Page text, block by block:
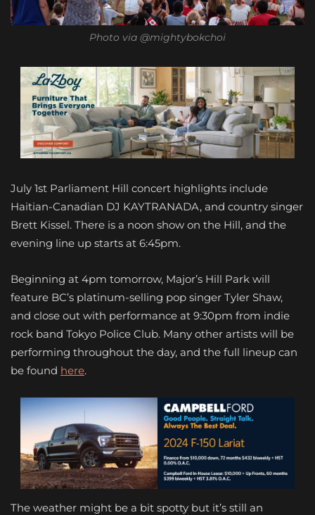
Photo via @mightybokchoi
July 1st Parliament Hill concert highlights include
Haitian-Canadian DJ KAYTRANADA, and country singer
Brett Kissel. There is a noon show on the Hill, and the
evening line up starts at 6:45pm.
Beginning at 4pm tomorrow, Major’s Hill Park will
feature BC’s platinum-selling pop singer Tyler Shaw,
and close out with performance at 9:30pm from indie
rock band Tokyo Police Club. Many other artists will be
performing throughout the day, and the full lineup can
be found here.
The weather might be a bit spotty but it’s still an